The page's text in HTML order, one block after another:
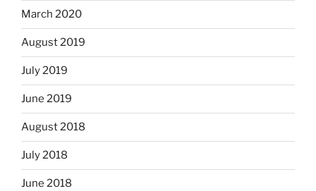
March 2020
August 2019
July 2019
June 2019
August 2018
July 2018
June 2018